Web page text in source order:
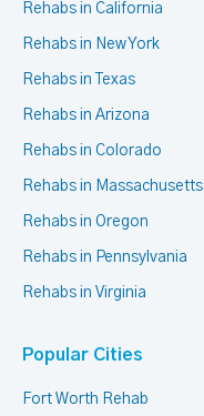
Rehabs in California
Rehabs in New York
Rehabs in Texas
Rehabs in Arizona
Rehabs in Colorado
Rehabs in Massachusetts
Rehabs in Oregon
Rehabs in Pennsylvania
Rehabs in Virginia
Popular Cities
Fort Worth Rehab